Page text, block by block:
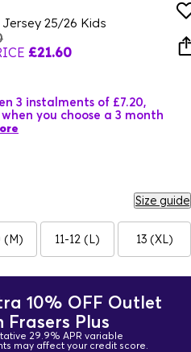
25/26 Kids
£21.60
3 instalments of £7.20,
you choose a 3 month
Size guide
(M) 11-12 (L) 13 (XL)
10% OFF Outlet
Frasers Plus
29.9% APR variable
may affect your credit score.